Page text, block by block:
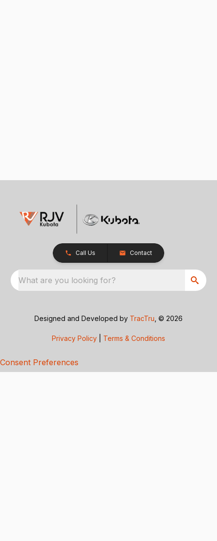
Call Us Contact
What are you looking for?
Designed and Developed by TracTru , © 2026
Privacy Policy Terms & Conditions
Consent Preferences